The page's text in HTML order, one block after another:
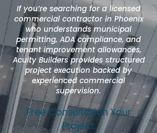
If you’re searching for a licensed
commercial contractor in Phoenix
who understands municipal
permitting, ADA compliance, and
tenant improvement allowances,
Acuity Builders provides structured
project execution backed by
experienced commercial
supervision.
Free Consultation Your
Project